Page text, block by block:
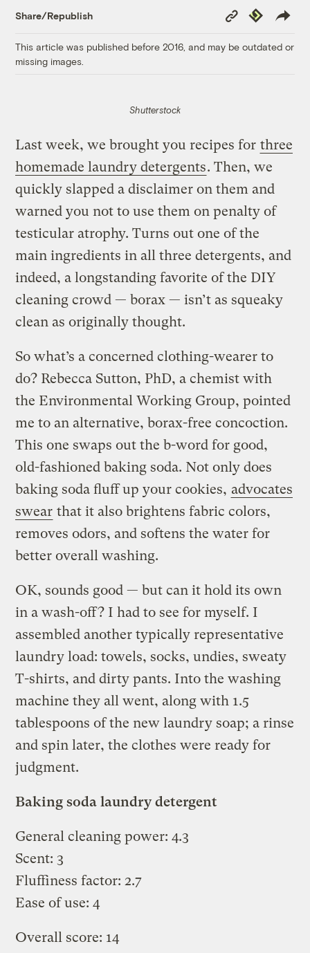
Share/Republish
Copy
Link
Republish
This article was published before 2016, and may be outdated or
missing images.
Shutterstock
Last week, we brought you recipes for three
homemade laundry detergents. Then, we
quickly slapped a disclaimer on them and
warned you not to use them on penalty of
testicular atrophy. Turns out one of the
main ingredients in all three detergents, and
indeed, a longstanding favorite of the DIY
cleaning crowd — borax — isn’t as squeaky
clean as originally thought.
So what’s a concerned clothing-wearer to
do? Rebecca Sutton, PhD, a chemist with
the Environmental Working Group, pointed
me to an alternative, borax-free concoction.
This one swaps out the b-word for good,
old-fashioned baking soda. Not only does
baking soda fluff up your cookies, advocates
swear that it also brightens fabric colors,
removes odors, and softens the water for
better overall washing.
OK, sounds good — but can it hold its own
in a wash-off? I had to see for myself. I
assembled another typically representative
laundry load: towels, socks, undies, sweaty
T-shirts, and dirty pants. Into the washing
machine they all went, along with 1.5
tablespoons of the new laundry soap; a rinse
and spin later, the clothes were ready for
judgment.
Baking soda laundry detergent
General cleaning power: 4.3
Scent: 3
Fluffiness factor: 2.7
Ease of use: 4
Overall score: 14